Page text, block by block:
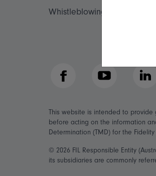
Whistleblowing policy
Facebook YouTube
This website is intended to
before acting on the information
Determination (TMD) for the
© 2026 FIL Responsible Entity
its subsidiaries are commonly